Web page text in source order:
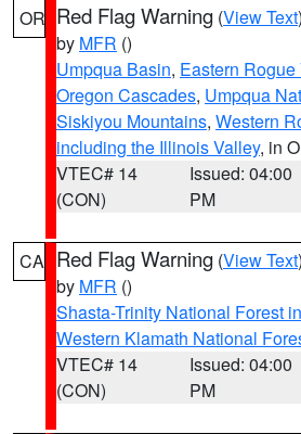
OR Red Flag Warning (View Text
by MFR ()
Umpqua Basin, Eastern Rogue
Oregon Cascades, Umpqua
Siskiyou Mountains, Western
including the Illinois Valley, in
VTEC# 14
(CON)
Issued: 04:00
PM
CA Red Flag Warning (View Text
by MFR ()
Shasta-Trinity National Forest
Western Klamath National
VTEC# 14
(CON)
Issued: 04:00
PM